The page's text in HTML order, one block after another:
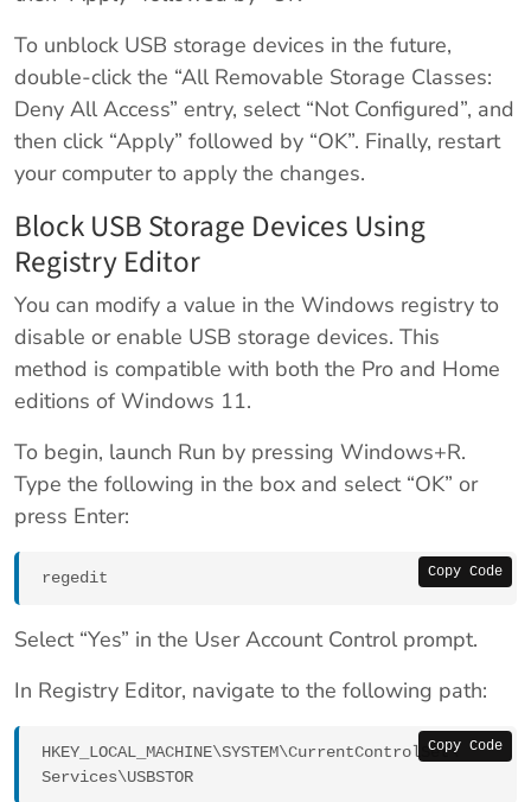
To unblock USB storage devices in the future,
double-click the “All Removable Storage Classes:
Deny All Access” entry, select “Not Configured”, and
then click “Apply” followed by “OK”. Finally, restart
your computer to apply the changes.
Block USB Storage Devices Using
Registry Editor
You can modify a value in the Windows registry to
disable or enable USB storage devices. This
method is compatible with both the Pro and Home
editions of Windows 11.
To begin, launch Run by pressing Windows+R.
Type the following in the box and select “OK” or
press Enter:
Copy Code
regedit
Select “Yes” in the User Account Control prompt.
In Registry Editor, navigate to the following path:
Copy Code
HKEY_LOCAL_MACHINE\SYSTEM\CurrentControlSet\
Services\USBSTOR